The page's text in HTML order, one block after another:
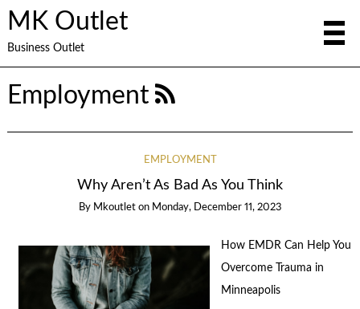
MK Outlet
Business Outlet
Employment
EMPLOYMENT
Why Aren’t As Bad As You Think
By Mkoutlet on Monday, December 11, 2023
How EMDR Can Help You
Overcome Trauma in
Minneapolis